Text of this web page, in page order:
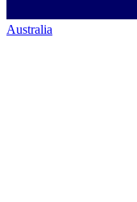
Australia